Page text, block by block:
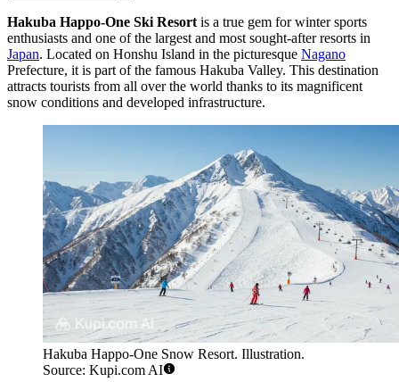
Hakuba Happo-One Ski Resort is a true gem for winter sports
enthusiasts and one of the largest and most sought-after resorts in
Japan. Located on Honshu Island in the picturesque Nagano
Prefecture, it is part of the famous Hakuba Valley. This destination
attracts tourists from all over the world thanks to its magnificent
snow conditions and developed infrastructure.
Hakuba Happo-One Snow Resort. Illustration.
Source: Kupi.com AI